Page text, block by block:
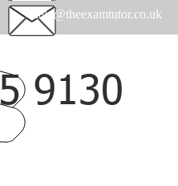
help@theexamtutor.co.uk
9130